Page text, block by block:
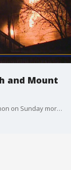
and Mount
Fire engulfed a home near 37th and Mount Vernon on Sunday morning.